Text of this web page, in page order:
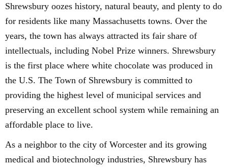
Shrewsbury oozes history, natural beauty, and plenty to do
for residents like many Massachusetts towns. Over the
years, the town has always attracted its fair share of
intellectuals, including Nobel Prize winners. Shrewsbury
is the first place where white chocolate was produced in
the U.S. The Town of Shrewsbury is committed to
providing the highest level of municipal services and
preserving an excellent school system while remaining an
affordable place to live.
As a neighbor to the city of Worcester and its growing
medical and biotechnology industries, Shrewsbury has